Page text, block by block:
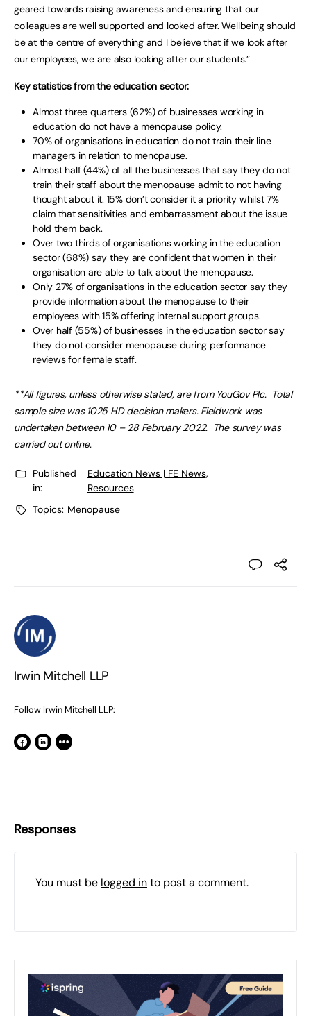
geared towards raising awareness and ensuring that our
colleagues are well supported and looked after. Wellbeing should
be at the centre of everything and I believe that if we look after
our employees, we are also looking after our students.”
Key statistics from the education sector:
Almost three quarters (62%) of businesses working in
education do not have a menopause policy.
70% of organisations in education do not train their line
managers in relation to menopause.
Almost half (44%) of all the businesses that say they do not
train their staff about the menopause admit to not having
thought about it. 15% don’t consider it a priority whilst 7%
claim that sensitivities and embarrassment about the issue
hold them back.
Over two thirds of organisations working in the education
sector (68%) say they are confident that women in their
organisation are able to talk about the menopause.
Only 27% of organisations in the education sector say they
provide information about the menopause to their
employees with 15% offering internal support groups.
Over half (55%) of businesses in the education sector say
they do not consider menopause during performance
reviews for female staff.
**All figures, unless otherwise stated, are from YouGov Plc. Total
sample size was 1025 HD decision makers. Fieldwork was
undertaken between 10 – 28 February 2022. The survey was
carried out online.
Published
in:
Education News | FE News,
Resources
Topics: Menopause
Irwin Mitchell LLP
Follow Irwin Mitchell LLP:
Responses
You must be logged into post a comment.